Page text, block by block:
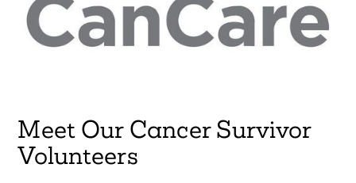
Meet Our Cancer Survivor
Volunteers